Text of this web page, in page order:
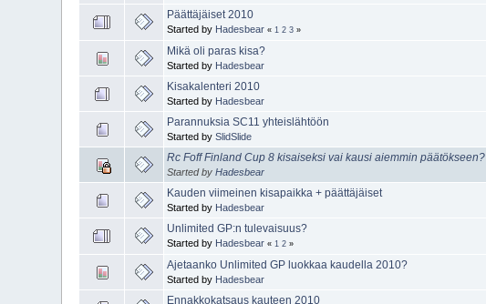
Päättäjäiset 2010
Started by Hadesbear «1 2 3 »
Mikä oli paras kisa?
Started by Hadesbear
Kisakalenteri 2010
Started by Hadesbear
Parannuksia SC11 yhteislähtöön
Started bySlidSlide
Rc Foff Finland Cup 8 kisaiseksi vai kausi aiemmin päätökseen?
Started byHadesbear
Kauden viimeinen kisapaikka + päättäjäiset
Started by Hadesbear
Unlimited GP:n tulevaisuus?
Started by Hadesbear «1 2 »
Ajetaanko Unlimited GP luokkaa kaudella 2010?
Started by Hadesbear
Ennakkokatsaus kauteen 2010